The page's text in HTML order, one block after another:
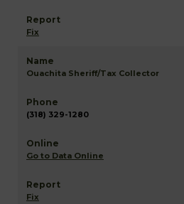
Fix
Ouachita Sheriff/Tax Collector
(318) 329-1280
Go to Data Online
Fix